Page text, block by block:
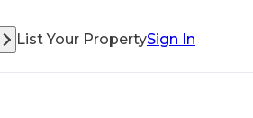
List Your PropertySign In